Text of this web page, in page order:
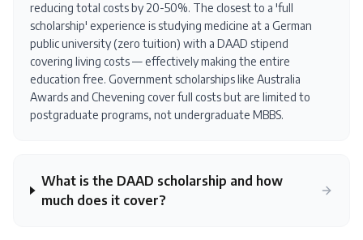
reducing total costs by 20-50%. The closest to a 'full
scholarship' experience is studying medicine at a German
public university (zero tuition) with a DAAD stipend
covering living costs — effectively making the entire
education free. Government scholarships like Australia
Awards and Chevening cover full costs but are limited to
postgraduate programs, not undergraduate MBBS.
What is the DAAD scholarship and how
much does it cover?